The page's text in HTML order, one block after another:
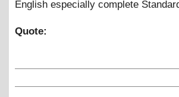
English especially complete
Quote: